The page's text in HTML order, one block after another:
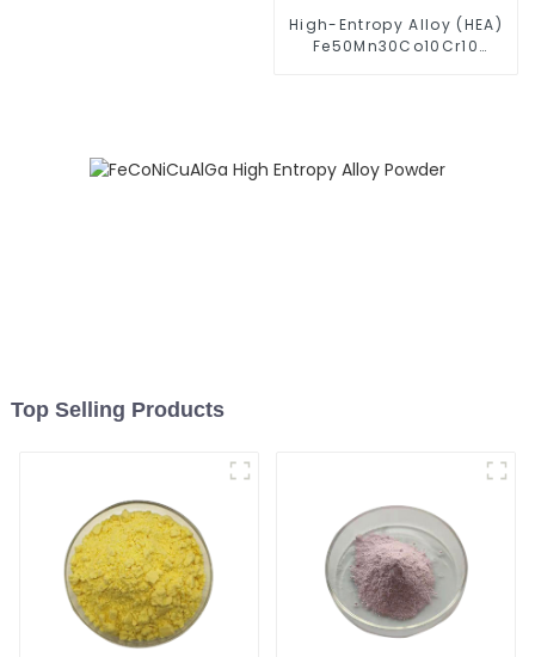
High-Entropy Alloy (HEA)
Fe50Mn30Co10Cr10
Top Selling Products